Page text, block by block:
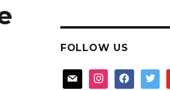
FOLLOW US
mail instagramfacebooktwitter